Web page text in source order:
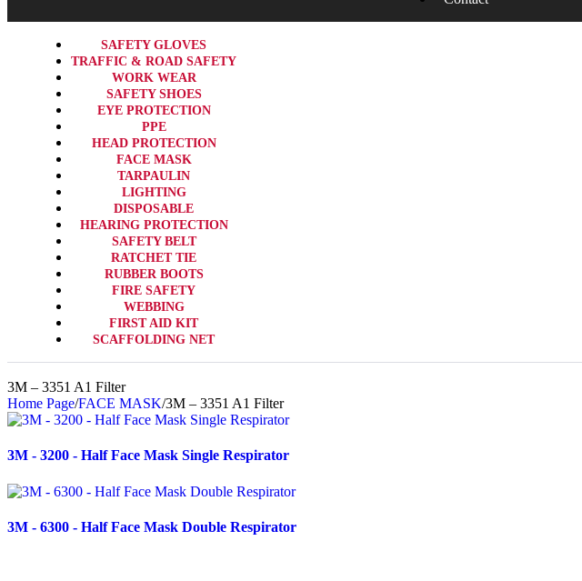
SAFETY GLOVES
TRAFFIC & ROAD SAFETY
WORK WEAR
SAFETY SHOES
EYE PROTECTION
PPE
HEAD PROTECTION
FACE MASK
TARPAULIN
LIGHTING
DISPOSABLE
HEARING PROTECTION
SAFETY BELT
RATCHET TIE
RUBBER BOOTS
FIRE SAFETY
WEBBING
FIRST AID KIT
SCAFFOLDING NET
3M – 3351 A1 Filter
Home Page/FACE MASK/3M – 3351 A1 Filter
3M - 3200 - Half Face Mask Single Respirator
3M - 6300 - Half Face Mask Double Respirator